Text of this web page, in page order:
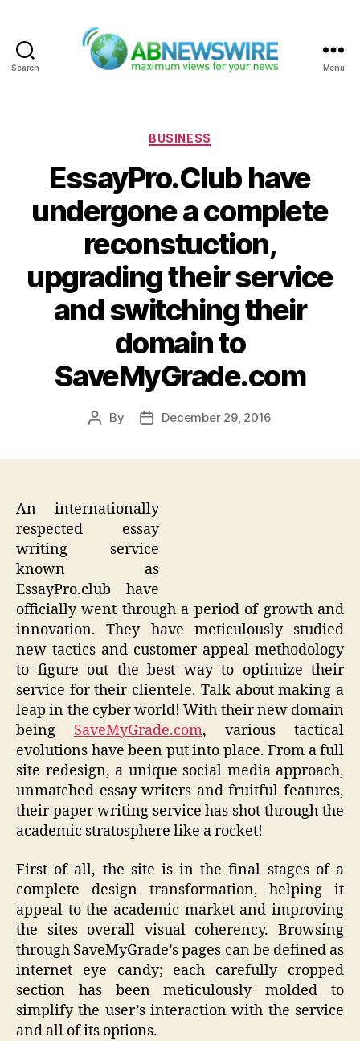
Search Menu
Categories
BUSINESS
EssayPro.Club have
undergone a complete
reconstuction,
upgrading their service
and switching their
domain to
SaveMyGrade.com
Post
By
PostDecember 29, 2016
An internationally
respected essay
writing service
known as
EssayPro.club have
officially went through a period of growth and
innovation. They have meticulously studied
new tactics and customer appeal methodology
to figure out the best way to optimize their
service for their clientele. Talk about making a
leap in the cyber world! With their new domain
being SaveMyGrade.com, various tactical
evolutions have been put into place. From a full
site redesign, a unique social media approach,
unmatched essay writers and fruitful features,
their paper writing service has shot through the
academic stratosphere like a rocket!
First of all, the site is in the final stages of a
complete design transformation, helping it
appeal to the academic market and improving
the sites overall visual coherency. Browsing
through SaveMyGrade’s pages can be defined as
internet eye candy; each carefully cropped
section has been meticulously molded to
simplify the user’s interaction with the service
and all of its options.